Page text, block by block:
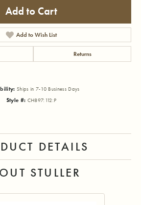
Add to Cart
Add to Wish List
Returns
Ships in 7-10 Business Days
Style #: CH897:112:P
DETAILS
STULLER